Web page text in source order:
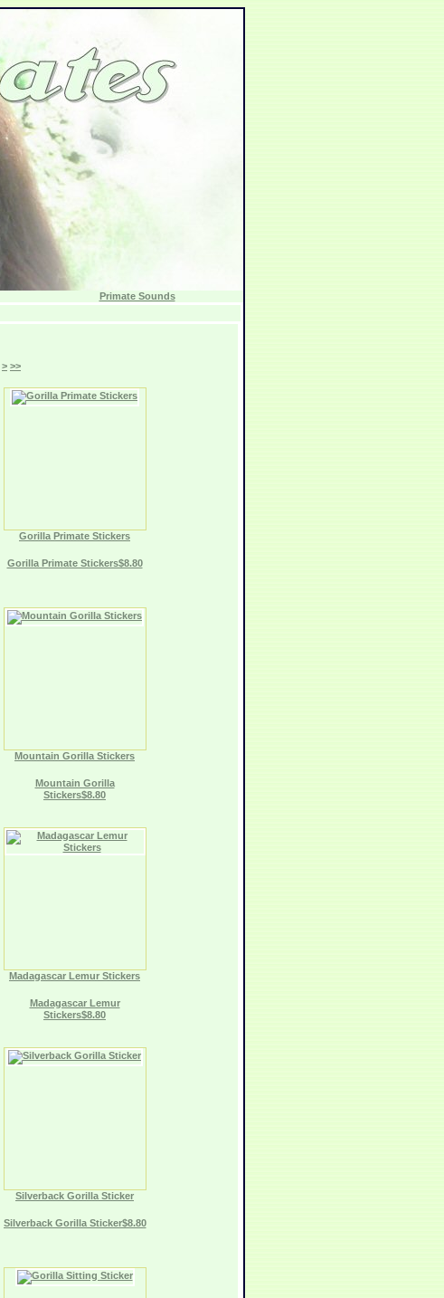
Primate Sounds
> >>
Gorilla Primate Stickers
Gorilla Primate Stickers$8.80
Mountain Gorilla Stickers
Mountain Gorilla
Stickers$8.80
Madagascar Lemur Stickers
Madagascar Lemur
Stickers$8.80
Silverback Gorilla Sticker
Silverback Gorilla Sticker$8.80